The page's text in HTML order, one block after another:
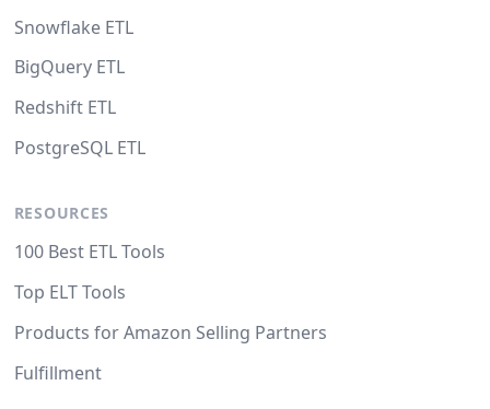
Snowflake ETL
BigQuery ETL
Redshift ETL
PostgreSQL ETL
RESOURCES
100 Best ETL Tools
Top ELT Tools
Products for Amazon Selling Partners
Fulfillment